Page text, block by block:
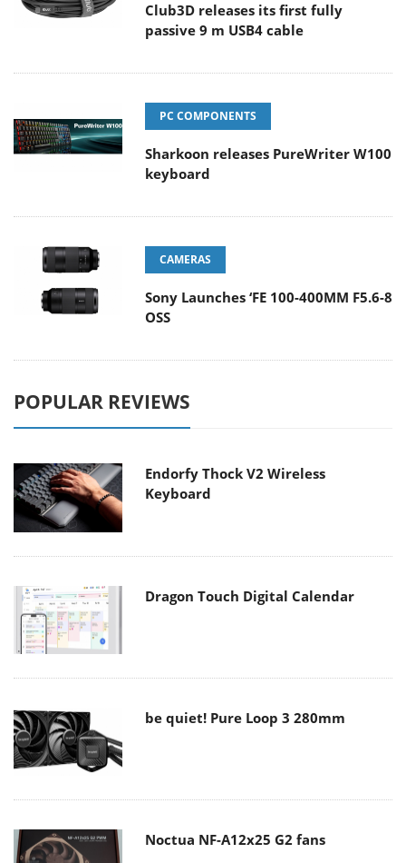
Club3D releases its first fully
passive 9 m USB4 cable
PC COMPONENTS
Sharkoon releases PureWriter W100
keyboard
CAMERAS
Sony Launches ‘FE 100-400MM F5.6-8
OSS
POPULAR REVIEWS
Endorfy Thock V2 Wireless
Keyboard
Dragon Touch Digital Calendar
be quiet! Pure Loop 3 280mm
Noctua NF-A12x25 G2 fans